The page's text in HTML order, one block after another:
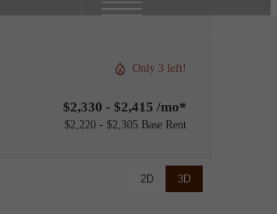
Only 3 left!
$2,330 - $2,415 /mo*
$2,220 - $2,305 Base Rent
2D 3D